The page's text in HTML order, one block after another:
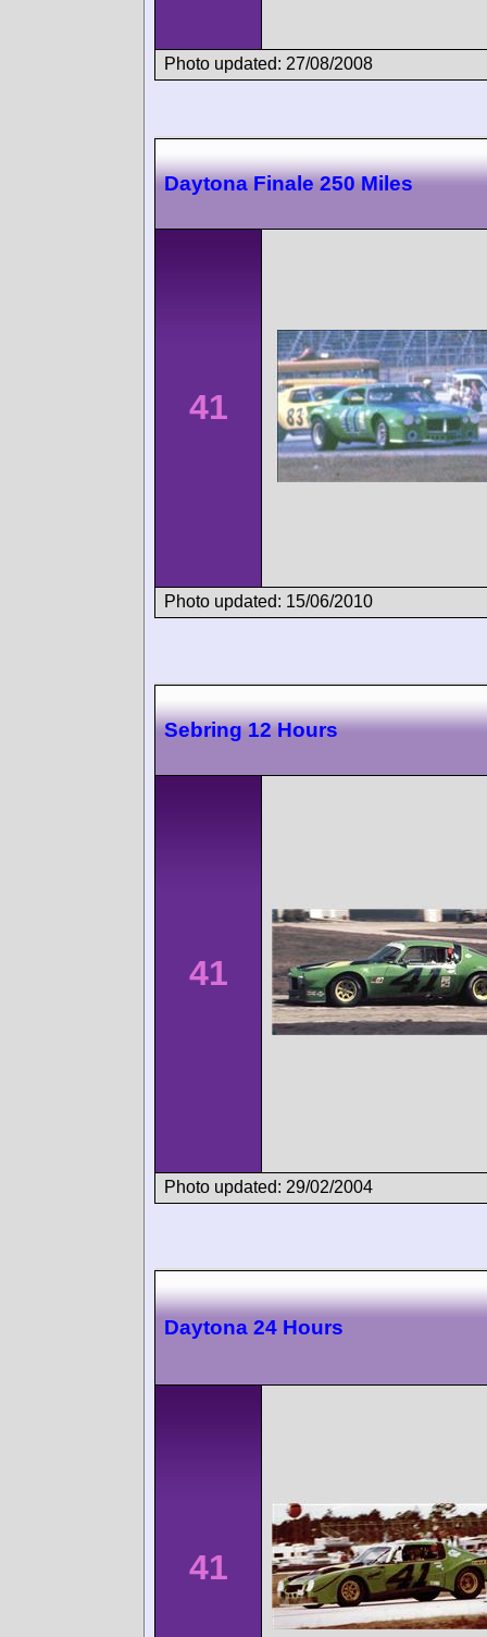
Photo updated: 27/08/2008
Daytona Finale 250 Miles
41
Photo updated: 15/06/2010
Sebring 12 Hours
41
Photo updated: 29/02/2004
Daytona 24 Hours
41